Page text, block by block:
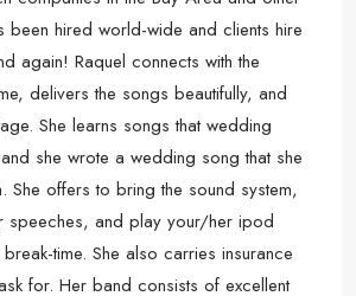
been hired world-wide and clients hire
again! Raquel connects with the
delivers the songs beautifully, and
She learns songs that wedding
she wrote a wedding song that she
She offers to bring the sound system,
speeches, and play your/her ipod
time. She also carries insurance
for. Her band consists of excellent